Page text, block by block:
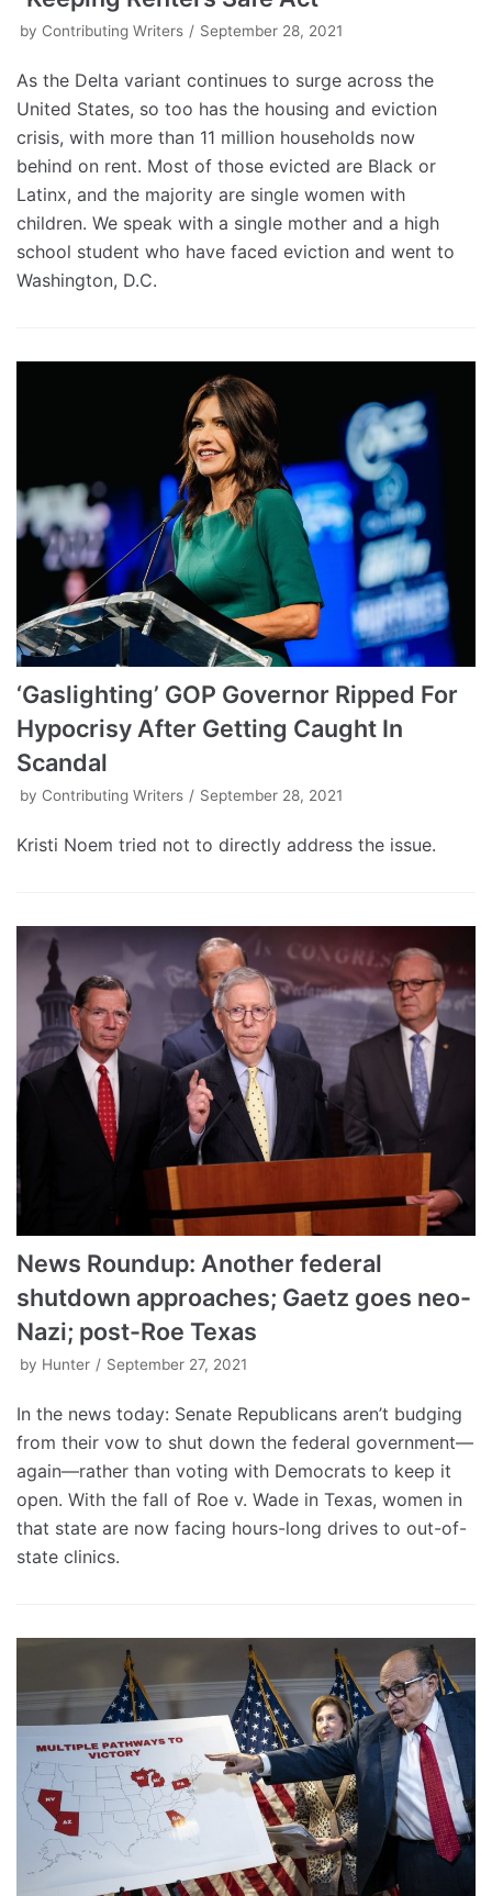
by Contributing Writers September 28, 2021
As the Delta variant continues to surge across the
United States, so too has the housing and eviction
crisis, with more than 11 million households now
behind on rent. Most of those evicted are Black or
Latinx, and the majority are single women with
children. We speak with a single mother and a high
school student who have faced eviction and went to
Washington, D.C.
‘Gaslighting’ GOP Governor Ripped For
Hypocrisy After Getting Caught In
Scandal
by Contributing Writers September 28, 2021
Kristi Noem tried not to directly address the issue.
News Roundup: Another federal
shutdown approaches; Gaetz goes neo-
Nazi; post-Roe Texas
by Hunter September 27, 2021
In the news today: Senate Republicans aren’t budging
from their vow to shut down the federal government—
again—rather than voting with Democrats to keep it
open. With the fall of Roe v. Wade in Texas, women in
that state are now facing hours-long drives to out-of-
state clinics.